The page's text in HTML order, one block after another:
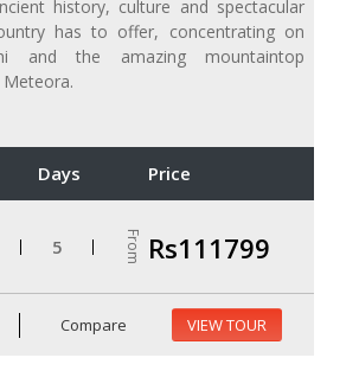
history, culture and spectacular
has to offer, concentrating on
and the amazing mountaintop
Days Price
5 From Rs111799
Compare VIEW TOUR